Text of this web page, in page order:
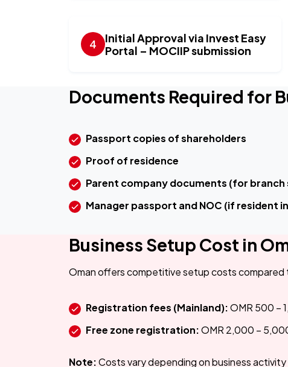
Initial Approval via Invest Easy
Portal – MOCIIP submission
Documents Required for
Passport copies of shareholders
Proof of residence
Parent company documents (for branch
Manager passport and NOC (if resident
Business Setup Cost in
Oman offers competitive setup costs compared
Registration fees (Mainland):OMR 500 –
Free zone registration:OMR 2,000 –
Note:Costs vary depending on business